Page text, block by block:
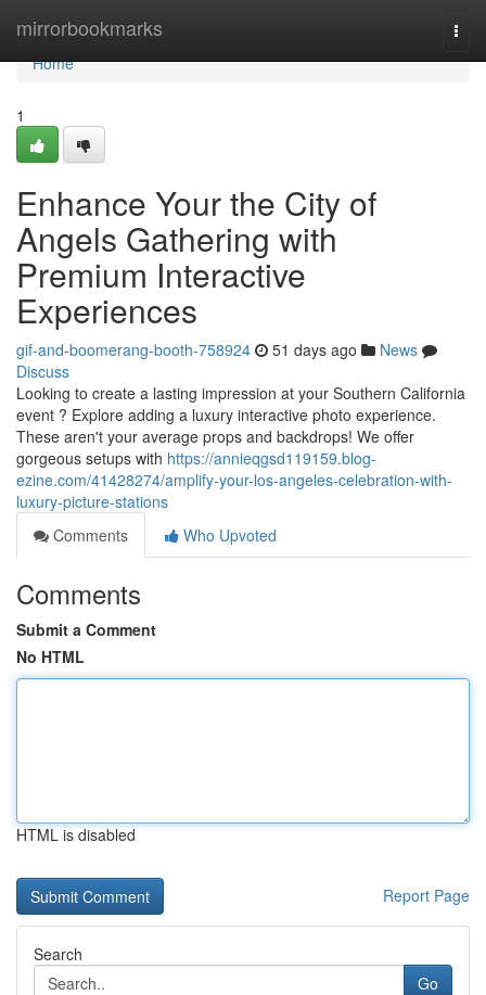
mirrorbookmarks
Home
Home
1
Enhance Your the City of
Angels Gathering with
Premium Interactive
Experiences
gif-and-boomerang-booth-758924 51 days ago
News
Discuss
Looking to create a lasting impression at your Southern California
event ? Explore adding a luxury interactive photo experience.
These aren't your average props and backdrops! We offer
gorgeous setups with https://annieqgsd119159.blog-
ezine.com/41428274/amplify-your-los-angeles-celebration-with-
luxury-picture-stations
Comments
Who Upvoted
Comments
Submit a Comment
No HTML
HTML is disabled
Report Page
Search
Go